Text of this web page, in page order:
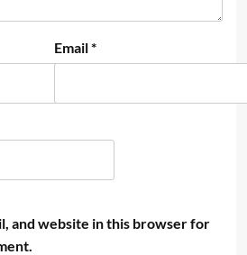
Email*
and website in this browser for